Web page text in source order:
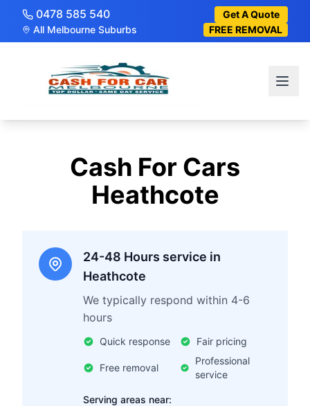
0478 585 540
Get A Quote
All Melbourne Suburbs
FREE REMOVAL
Cash For Cars
Heathcote
24-48 Hours service in
Heathcote
We typically respond within 4-6
hours
Quick response Fair pricing
Free removal
Professional
service
Serving areas near: